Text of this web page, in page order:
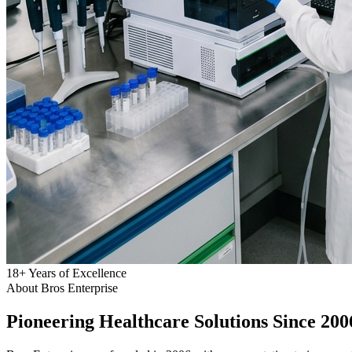
18+Years of Excellence
About Bros Enterprise
Pioneering Healthcare Solutions Since